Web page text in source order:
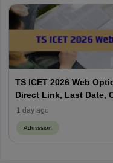
TS ICET 2026 Web
Direct Link, Last Date,
Process Explained
1 day ago
Admission